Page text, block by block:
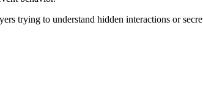
trying to understand hidden interactions or